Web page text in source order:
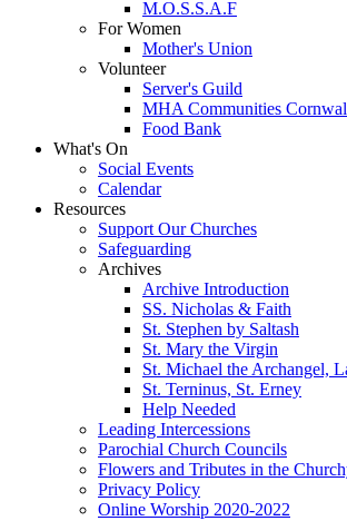
M.O.S.S.A.F
For Women
Mother's Union
Volunteer
Server's Guild
MHA Communities
Food Bank
What's On
Social Events
Calendar
Resources
Support Our Churches
Safeguarding
Archives
Archive Introduction
SS. Nicholas & Faith
St. Stephen by Saltash
St. Mary the Virgin
St. Michael the Archangel,
St. Terninus, St. Erney
Help Needed
Leading Intercessions
Parochial Church Councils
Flowers and Tributes in the
Privacy Policy
Online Worship 2020-2022